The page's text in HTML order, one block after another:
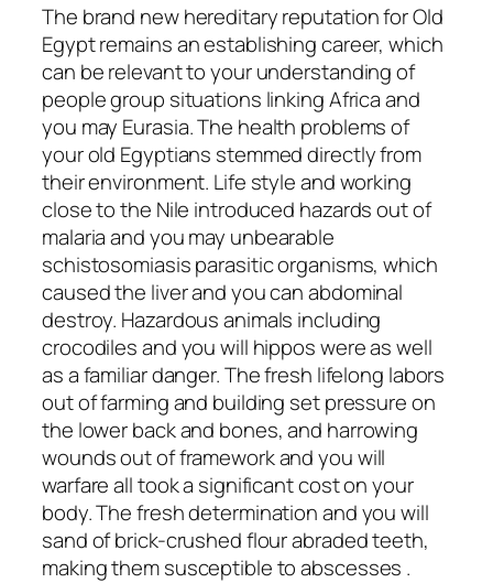
The brand new hereditary reputation for Old
Egypt remains an establishing career, which
can be relevant to your understanding of
people group situations linking Africa and
you may Eurasia. The health problems of
your old Egyptians stemmed directly from
their environment. Life style and working
close to the Nile introduced hazards out of
malaria and you may unbearable
schistosomiasis parasitic organisms, which
caused the liver and you can abdominal
destroy. Hazardous animals including
crocodiles and you will hippos were as well
as a familiar danger. The fresh lifelong labors
out of farming and building set pressure on
the lower back and bones, and harrowing
wounds out of framework and you will
warfare all took a significant cost on your
body. The fresh determination and you will
sand of brick-crushed flour abraded teeth,
making them susceptible to abscesses .